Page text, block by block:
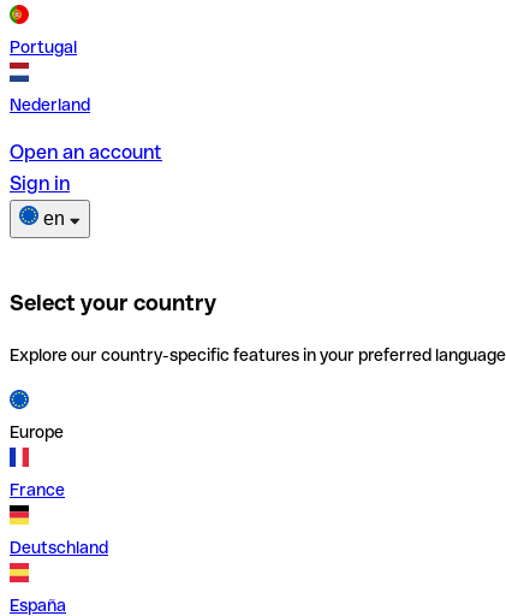
Portugal
Nederland
Open an account
Sign in
en
Select your country
Explore our country-specific features in your preferred
Europe
France
Deutschland
España